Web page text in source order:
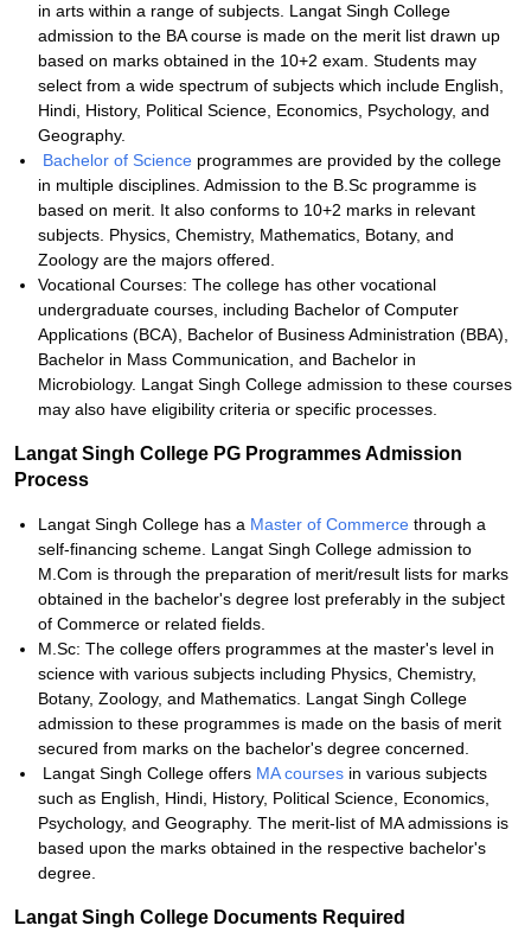
in arts within a range of subjects. Langat Singh College
admission to the BA course is made on the merit list drawn up
based on marks obtained in the 10+2 exam. Students may
select from a wide spectrum of subjects which include English,
Hindi, History, Political Science, Economics, Psychology, and
Geography.
Bachelor of Science programmes are provided by the college
in multiple disciplines. Admission to the B.Sc programme is
based on merit. It also conforms to 10+2 marks in relevant
subjects. Physics, Chemistry, Mathematics, Botany, and
Zoology are the majors offered.
Vocational Courses: The college has other vocational
undergraduate courses, including Bachelor of Computer
Applications (BCA), Bachelor of Business Administration (BBA),
Bachelor in Mass Communication, and Bachelor in
Microbiology. Langat Singh College admission to these courses
may also have eligibility criteria or specific processes.
Langat Singh College PG Programmes Admission
Process
Langat Singh College has a Master of Commerce through a
self-financing scheme. Langat Singh College admission to
M.Com is through the preparation of merit/result lists for marks
obtained in the bachelor's degree lost preferably in the subject
of Commerce or related fields.
M.Sc: The college offers programmes at the master's level in
science with various subjects including Physics, Chemistry,
Botany, Zoology, and Mathematics. Langat Singh College
admission to these programmes is made on the basis of merit
secured from marks on the bachelor's degree concerned.
Langat Singh College offers MA courses in various subjects
such as English, Hindi, History, Political Science, Economics,
Psychology, and Geography. The merit-list of MA admissions is
based upon the marks obtained in the respective bachelor's
degree.
Langat Singh College Documents Required